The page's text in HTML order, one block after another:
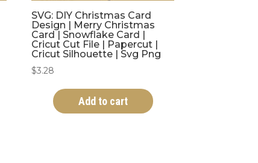
SVG: DIY Christmas Card
Design | Merry Christmas
Card | Snowflake Card |
Cricut Cut File | Papercut |
Cricut Silhouette | Svg Png
$3.28
Add to cart